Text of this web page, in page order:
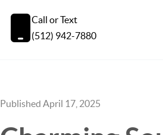
Call or Text
(512) 942-7880
Published April 17, 2025